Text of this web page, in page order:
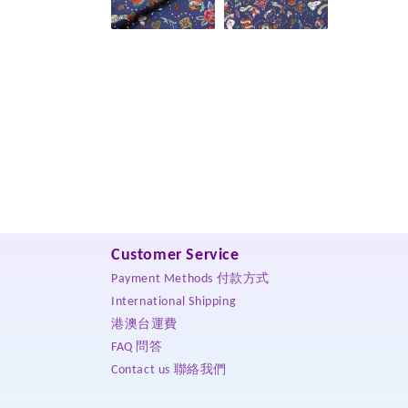
Customer Service
Payment Methods 付款方式
International Shipping
港澳台運費
FAQ 問答
Contact us 聯絡我們